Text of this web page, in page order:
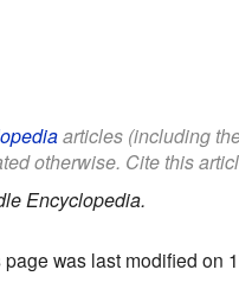
articles (including
otherwise. Cite this
Encyclopedia.
page was last modified on